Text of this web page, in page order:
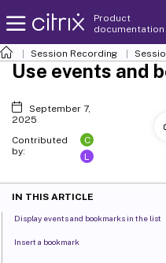
Product
documentation
Session Recording
Use events and
September 7,
2025
Contributed
by:
C
L
IN THIS ARTICLE
Display events and bookmarks in the list
Insert a bookmark